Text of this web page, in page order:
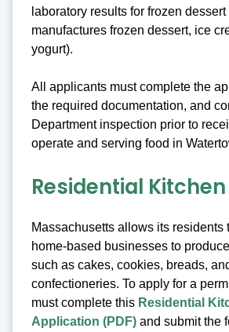
laboratory results for frozen
manufactures frozen dessert, ice
yogurt).
All applicants must complete the
the required documentation, and
Department inspection prior to
operate and serving food in
Residential Kitchen
Massachusetts allows its residents
home-based businesses to
such as cakes, cookies, breads,
confectioneries. To apply for a
must complete this Residential
Application (PDF) and submit the